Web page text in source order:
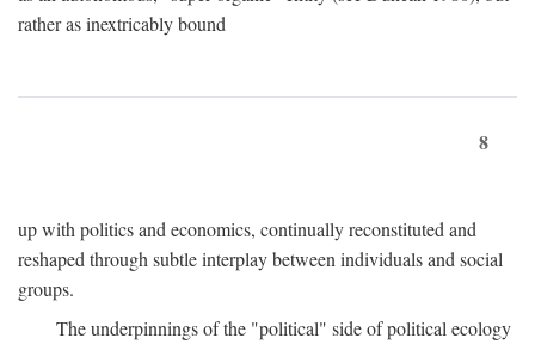
rather as inextricably bound
8
up with politics and economics, continually reconstituted and
reshaped through subtle interplay between individuals and social
groups.
The underpinnings of the "political" side of political ecology